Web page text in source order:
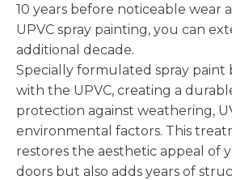
10 years before noticeable wear
UPVC spray painting, you can
additional decade.
Specially formulated spray paint
with the UPVC, creating a
protection against weathering,
environmental factors. This
restores the aesthetic appeal of
doors but also adds years of